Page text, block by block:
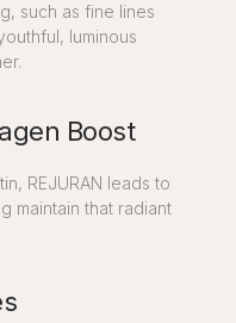
such as fine lines
luminous
Boost
REJURAN leads to
maintain that radiant